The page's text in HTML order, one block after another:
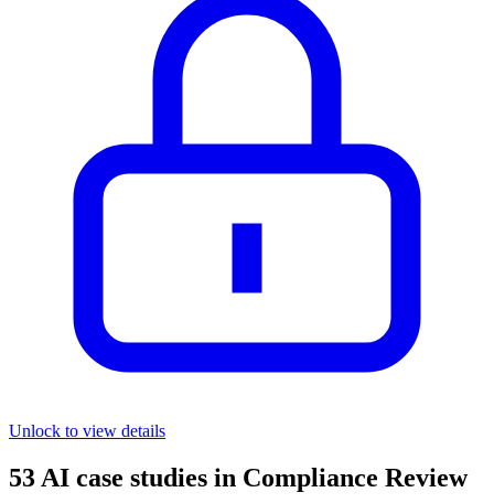
Unlock to view details
53 AI case studies in Compliance Review